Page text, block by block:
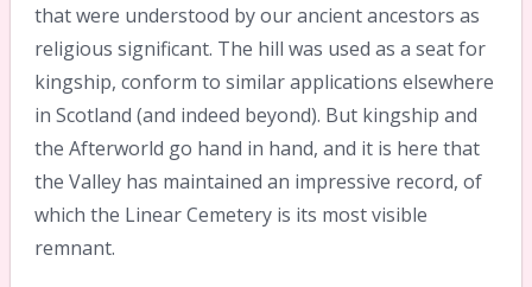
that were understood by our ancient ancestors as
religious significant. The hill was used as a seat for
kingship, conform to similar applications elsewhere
in Scotland (and indeed beyond). But kingship and
the Afterworld go hand in hand, and it is here that
the Valley has maintained an impressive record, of
which the Linear Cemetery is its most visible
remnant.